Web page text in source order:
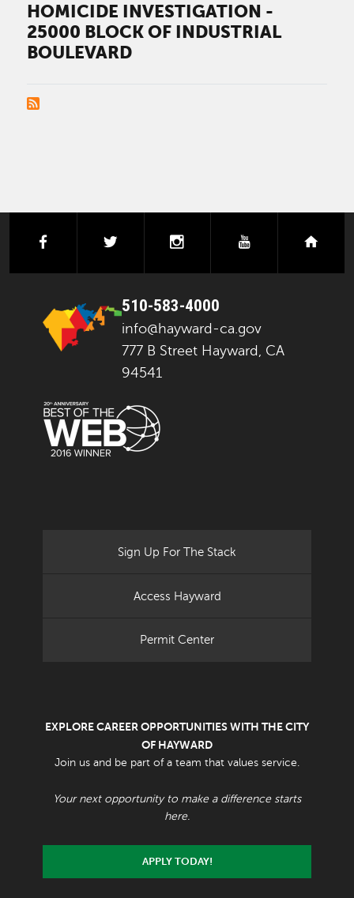
HOMICIDE INVESTIGATION -
25000 BLOCK OF INDUSTRIAL
BOULEVARD
PAGINATION
facebook instagramyoutube
510-583-4000
info@hayward-ca.gov
777 B Street Hayward, CA
94541
Sign Up For The Stack
Access Hayward
Permit Center
EXPLORE CAREER OPPORTUNITIES WITH THE CITY
OF HAYWARD
Join us and be part of a team that values service.
Your next opportunity to make a difference starts
here.
APPLY TODAY!